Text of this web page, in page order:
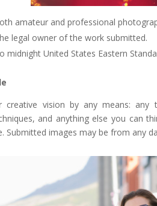
amateur and professional
legal owner of the work submitted.
midnight United States Eastern
creative vision by any means:
and anything else you can
Submitted images may be from any
Google+